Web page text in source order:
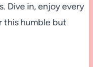
Dive in, enjoy every
this humble but